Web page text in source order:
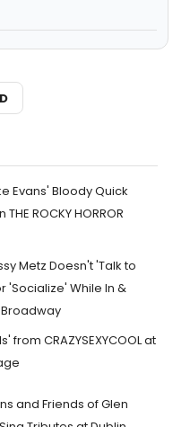
Evans' Bloody Quick
ROCKY HORROR
Metz Doesn't 'Talk to
'Socialize' While In &
Broadway
from CRAZYSEXYCOOL at
and Friends of Glen